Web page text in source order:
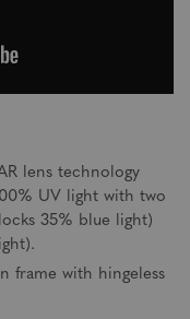
lens technology
UV light with two
35% blue light)
frame with hingeless